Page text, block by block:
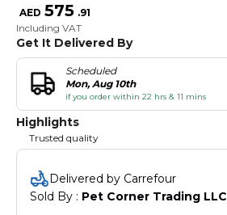
AED 575 .91
Including VAT
Get It Delivered By
Scheduled
Mon, Aug 10th
if you order within 22 hrs & 11 mins
Highlights
Trusted quality
Delivered by Carrefour
Sold By : Pet Corner Trading LLC